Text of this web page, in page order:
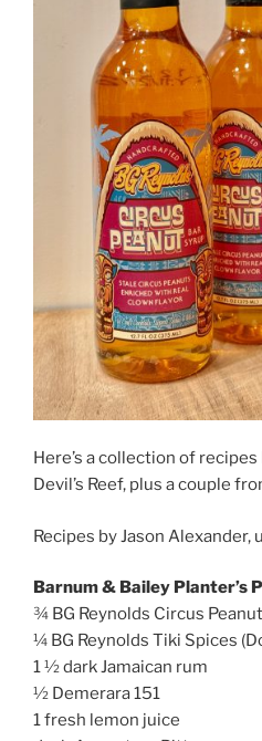
Here’s a collection of recipes
Devil’s Reef, plus a couple
Recipes by Jason Alexander,
Barnum & Bailey Planter’s
¾ BG Reynolds Circus
¼ BG Reynolds Tiki Spices
1 ½ dark Jamaican rum
½ Demerara 151
1 fresh lemon juice